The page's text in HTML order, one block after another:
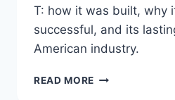
T: how it was built, why
successful, and its
American industry.
READ MORE THE